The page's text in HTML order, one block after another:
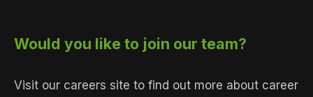
Would you like to join our team?
Visit our careers site to find out more about career